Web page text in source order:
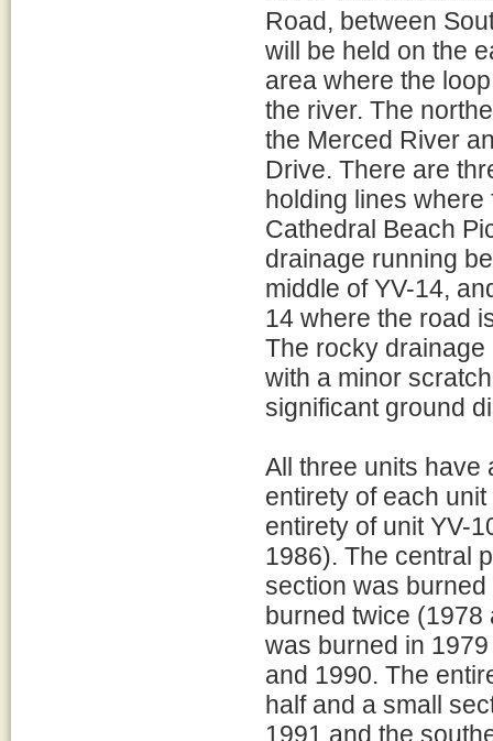
Road, between
will be held on the
area where the
the river. The
the Merced River
Drive. There are
holding lines
Cathedral Beach
drainage running
middle of YV-14,
14 where the road
The rocky
with a minor
significant ground
All three units have
entirety of each
entirety of unit YV-
1986). The central
section was
burned twice (1978
was burned in
and 1990. The
half and a small
1991 and the